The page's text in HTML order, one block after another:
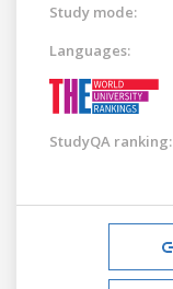
Study mode:
Languages:
StudyQA ranking: